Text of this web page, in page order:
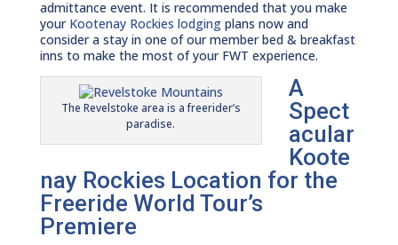
admittance event. It is recommended that you make
your Kootenay Rockies lodgingplans now and
consider a stay in one of our member bed & breakfast
inns to make the most of your FWT experience.
The Revelstoke area is a freerider’s
paradise.
A
Spect
acular
Koote
nay Rockies Location for the
Freeride World Tour’s
Premiere